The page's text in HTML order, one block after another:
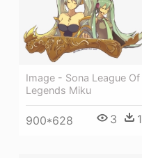
Image - Sona League Of
Legends Miku
900*628 3 1